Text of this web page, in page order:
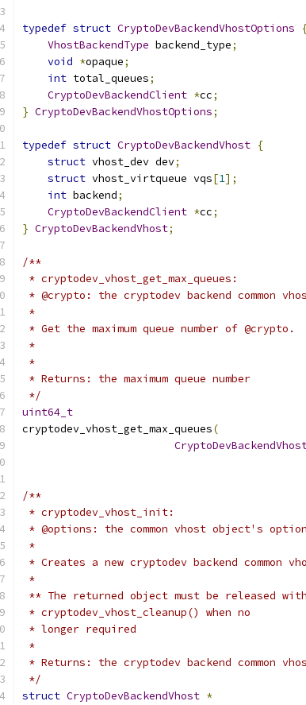
typedef struct CryptoDevBackendVhostOptions
VhostBackendType backend_type;
void *opaque;
int total_queues;
CryptoDevBackendClient *cc;
} CryptoDevBackendVhostOptions;
typedef struct CryptoDevBackendVhost {
struct vhost_dev dev;
struct vhost_virtqueue vqs[1];
int backend;
CryptoDevBackendClient *cc;
} CryptoDevBackendVhost;
/**
* cryptodev_vhost_get_max_queues:
* @crypto: the cryptodev backend common
*
* Get the maximum queue number of @crypto.
*
*
* Returns: the maximum queue number
*/
uint64_t
cryptodev_vhost_get_max_queues(
/**
* cryptodev_vhost_init:
* @options: the common vhost object's option
*
* Creates a new cryptodev backend common
*
** The returned object must be released with
* cryptodev_vhost_cleanup() when no
* longer required
*
* Returns: the cryptodev backend common
*/
struct CryptoDevBackendVhost *